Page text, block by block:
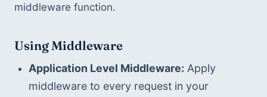
middleware function.
Using Middleware
Application Level Middleware: Apply
middleware to every request in your